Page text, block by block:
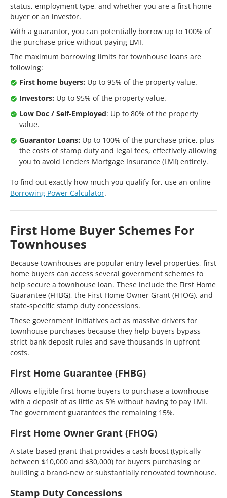
status, employment type, and whether you are a first home
buyer or an investor.
With a guarantor, you can potentially borrow up to 100% of
the purchase price without paying LMI.
The maximum borrowing limits for townhouse loans are
following:
First home buyers: Up to 95% of the property value.
Investors: Up to 95% of the property value.
Low Doc / Self-Employed: Up to 80% of the property
value.
Guarantor Loans: Up to 100% of the purchase price, plus
the costs of stamp duty and legal fees, effectively allowing
you to avoid Lenders Mortgage Insurance (LMI) entirely.
To find out exactly how much you qualify for, use an online
Borrowing Power Calculator.
First Home Buyer Schemes For
Townhouses
Because townhouses are popular entry-level properties, first
home buyers can access several government schemes to
help secure a townhouse loan. These include the First Home
Guarantee (FHBG), the First Home Owner Grant (FHOG), and
state-specific stamp duty concessions.
These government initiatives act as massive drivers for
townhouse purchases because they help buyers bypass
strict bank deposit rules and save thousands in upfront
costs.
First Home Guarantee (FHBG)
Allows eligible first home buyers to purchase a townhouse
with a deposit of as little as 5% without having to pay LMI.
The government guarantees the remaining 15%.
First Home Owner Grant (FHOG)
A state-based grant that provides a cash boost (typically
between $10,000 and $30,000) for buyers purchasing or
building a brand-new or substantially renovated townhouse.
Stamp Duty Concessions